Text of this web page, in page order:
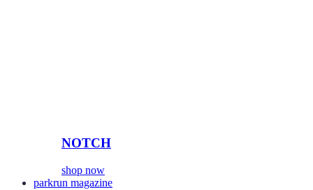
NOTCH
shop now
parkrun magazine